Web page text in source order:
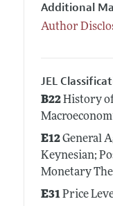
Additional
Author
JEL
B22History of
E12General
Keynesian;
Monetary
E31Price